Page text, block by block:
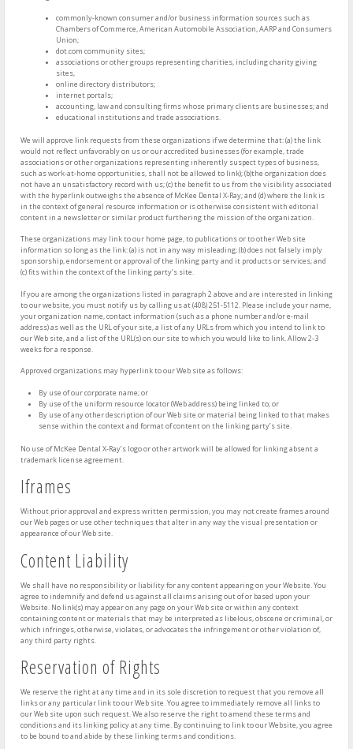
commonly-known consumer and/or business information sources such as
Chambers of Commerce, American Automobile Association, AARP and Consumers
Union;
dot.com community sites;
associations or other groups representing charities, including charity giving
sites,
online directory distributors;
internet portals;
accounting, law and consulting firms whose primary clients are businesses; and
educational institutions and trade associations.
We will approve link requests from these organizations if we determine that: (a) the link
would not reflect unfavorably on us or our accredited businesses (for example, trade
associations or other organizations representing inherently suspect types of business,
such as work-at-home opportunities, shall not be allowed to link); (b)the organization does
not have an unsatisfactory record with us; (c) the benefit to us from the visibility associated
with the hyperlink outweighs the absence of McKee Dental X-Ray; and (d) where the link is
in the context of general resource information or is otherwise consistent with editorial
content in a newsletter or similar product furthering the mission of the organization.
These organizations may link to our home page, to publications or to other Web site
information so long as the link: (a) is not in any way misleading; (b) does not falsely imply
sponsorship, endorsement or approval of the linking party and it products or services; and
(c) fits within the context of the linking party’s site.
If you are among the organizations listed in paragraph 2 above and are interested in linking
to our website, you must notify us by calling us at (408) 251-5112. Please include your name,
your organization name, contact information (such as a phone number and/or e-mail
address) as well as the URL of your site, a list of any URLs from which you intend to link to
our Web site, and a list of the URL(s) on our site to which you would like to link. Allow 2-3
weeks for a response.
Approved organizations may hyperlink to our Web site as follows:
By use of our corporate name; or
By use of the uniform resource locator (Web address) being linked to; or
By use of any other description of our Web site or material being linked to that makes
sense within the context and format of content on the linking party’s site.
No use of McKee Dental X-Ray’s logo or other artwork will be allowed for linking absent a
trademark license agreement.
Iframes
Without prior approval and express written permission, you may not create frames around
our Web pages or use other techniques that alter in any way the visual presentation or
appearance of our Web site.
Content Liability
We shall have no responsibility or liability for any content appearing on your Website. You
agree to indemnify and defend us against all claims arising out of or based upon your
Website. No link(s) may appear on any page on your Web site or within any context
containing content or materials that may be interpreted as libelous, obscene or criminal, or
which infringes, otherwise, violates, or advocates the infringement or other violation of,
any third party rights.
Reservation of Rights
We reserve the right at any time and in its sole discretion to request that you remove all
links or any particular link to our Web site. You agree to immediately remove all links to
our Web site upon such request. We also reserve the right to amend these terms and
conditions and its linking policy at any time. By continuing to link to our Website, you agree
to be bound to and abide by these linking terms and conditions.